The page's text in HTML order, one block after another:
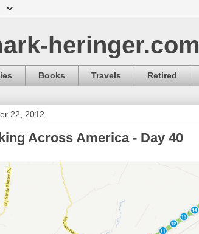
heringer.com
Books Travels Retired
22, 2012
Across America - Day 40